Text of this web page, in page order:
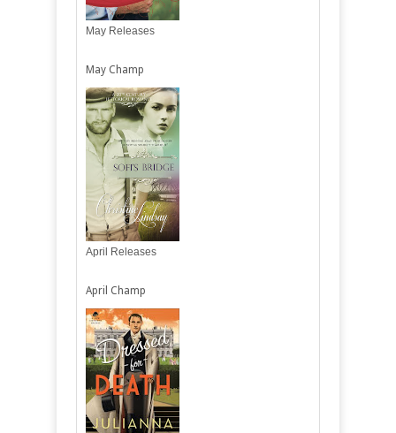
May Releases
May Champ
April Releases
April Champ